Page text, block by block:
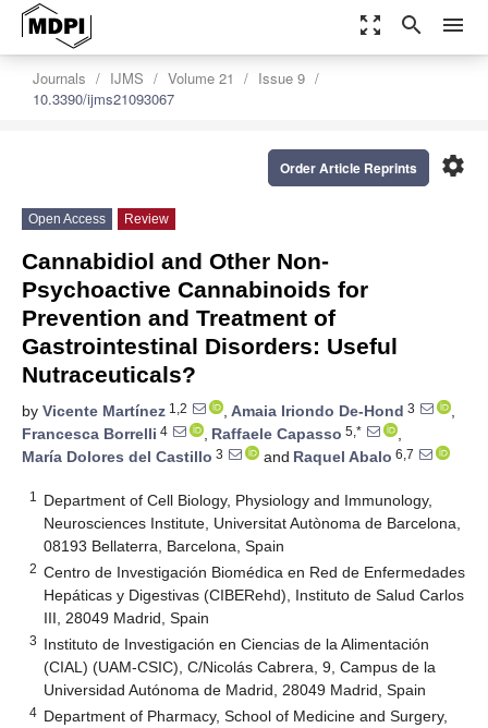
zoom_out_map search menu
Journals IJMS Volume 21
Issue 9
10.3390/ijms21093067
settings
Order Article Reprints
Open Access Review
Cannabidiol and Other Non-
Psychoactive Cannabinoids for
Prevention and Treatment of
Gastrointestinal Disorders: Useful
Nutraceuticals?
by Vicente Martínez 1,2 , Amaia Iriondo De-Hond 3
,
Francesca Borrelli 4 , Raffaele Capasso 5,*
,
María Dolores del Castillo 3 and Raquel Abalo 6,7
1
Department of Cell Biology, Physiology and Immunology,
Neurosciences Institute, Universitat Autònoma de Barcelona,
08193 Bellaterra, Barcelona, Spain
2 Centro de Investigación Biomédica en Red de Enfermedades
Hepáticas y Digestivas (CIBERehd), Instituto de Salud Carlos
III, 28049 Madrid, Spain
3 Instituto de Investigación en Ciencias de la Alimentación
(CIAL) (UAM-CSIC), C/Nicolás Cabrera, 9, Campus de la
Universidad Autónoma de Madrid, 28049 Madrid, Spain
4 Department of Pharmacy, School of Medicine and Surgery,